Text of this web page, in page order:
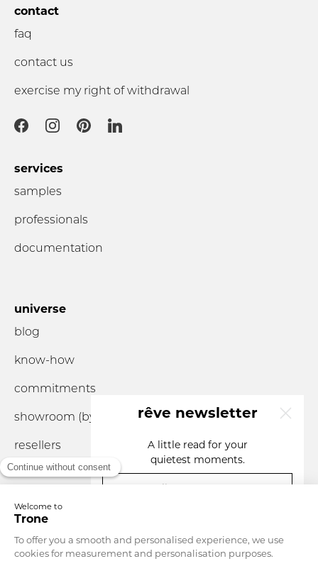
contact
faq
contact us
exercise my right of withdrawal
services
samples
professionals
documentation
universe
blog
know-how
commitments
showroom (by
appointment only)
resellers
Currency
Monaco Language
English
rêve newsletter
A little read for your
quietest moments.
your email
SIGN UP